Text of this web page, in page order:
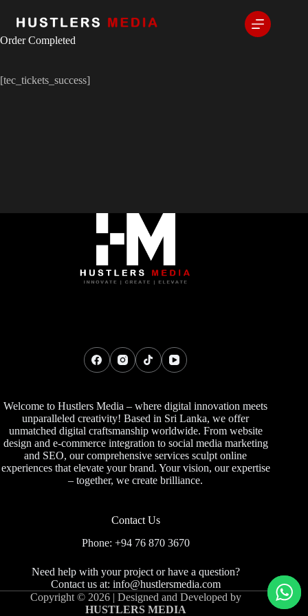
Order Completed
[tec_tickets_success]
Welcome to Hustlers Media – where digital innovation meets
unparalleled creativity! Based in Sri Lanka, we offer
unmatched digital craftsmanship worldwide. From website
design and e-commerce integration to social media marketing
and SEO, our comprehensive services sculpt online
experiences that elevate your brand. Your vision, our expertise
– together, we create brilliance.
Contact Us
Phone: +94 76 870 3670
Need help with your project or have a question?
Contact us at: info@hustlersmedia.com
Copyright © 2026 | Designed and Developed by
HUSTLERS MEDIA